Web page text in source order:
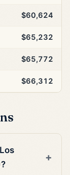
$60,624
$65,232
$65,772
$66,312